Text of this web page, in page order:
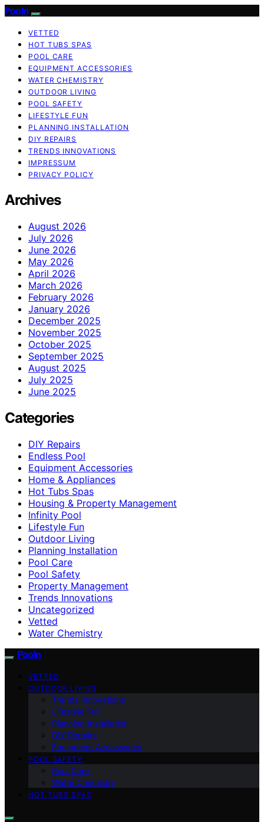
Pooln
VETTED
HOT TUBS SPAS
POOL CARE
EQUIPMENT ACCESSORIES
WATER CHEMISTRY
OUTDOOR LIVING
POOL SAFETY
LIFESTYLE FUN
PLANNING INSTALLATION
DIY REPAIRS
TRENDS INNOVATIONS
IMPRESSUM
PRIVACY POLICY
Archives
August 2026
July 2026
June 2026
May 2026
April 2026
March 2026
February 2026
January 2026
December 2025
November 2025
October 2025
September 2025
August 2025
July 2025
June 2025
Categories
DIY Repairs
Endless Pool
Equipment Accessories
Home & Appliances
Hot Tubs Spas
Housing & Property Management
Infinity Pool
Lifestyle Fun
Outdoor Living
Planning Installation
Pool Care
Pool Safety
Property Management
Trends Innovations
Uncategorized
Vetted
Water Chemistry
Pooln
VETTED
OUTDOOR LIVING
Trends Innovations
Lifestyle Fun
Planning Installation
DIY Repairs
Equipment Accessories
POOL SAFETY
Pool Care
Water Chemistry
HOT TUBS SPAS